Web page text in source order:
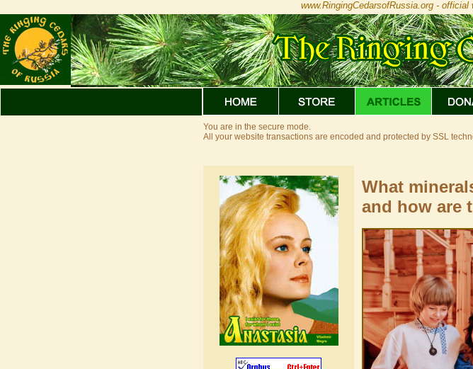
www.RingingCedarsofRussia.org -
You are in the secure mode.
All your website transactions are encoded and protected by SSL
What
and how are